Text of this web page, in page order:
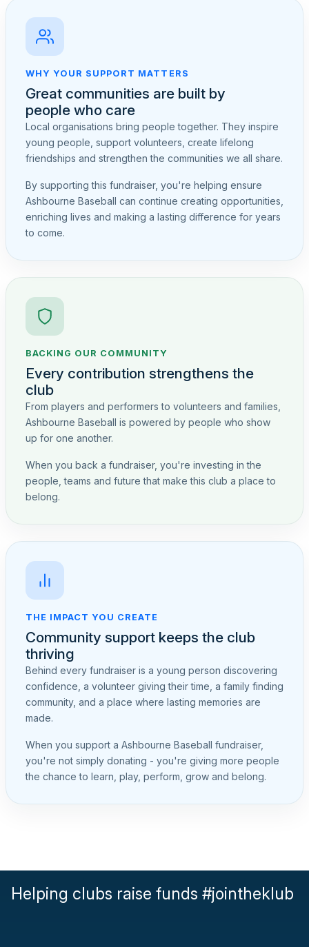
WHY YOUR SUPPORT MATTERS
Great communities are built by
people who care
Local organisations bring people together. They inspire
young people, support volunteers, create lifelong
friendships and strengthen the communities we all share.
By supporting this fundraiser, you're helping ensure
Ashbourne Baseball can continue creating opportunities,
enriching lives and making a lasting difference for years
to come.
BACKING OUR COMMUNITY
Every contribution strengthens the
club
From players and performers to volunteers and families,
Ashbourne Baseball is powered by people who show
up for one another.
When you back a fundraiser, you're investing in the
people, teams and future that make this club a place to
belong.
THE IMPACT YOU CREATE
Community support keeps the club
thriving
Behind every fundraiser is a young person discovering
confidence, a volunteer giving their time, a family finding
community, and a place where lasting memories are
made.
When you support a Ashbourne Baseball fundraiser,
you're not simply donating - you're giving more people
the chance to learn, play, perform, grow and belong.
Helping clubs raise funds #jointheklub